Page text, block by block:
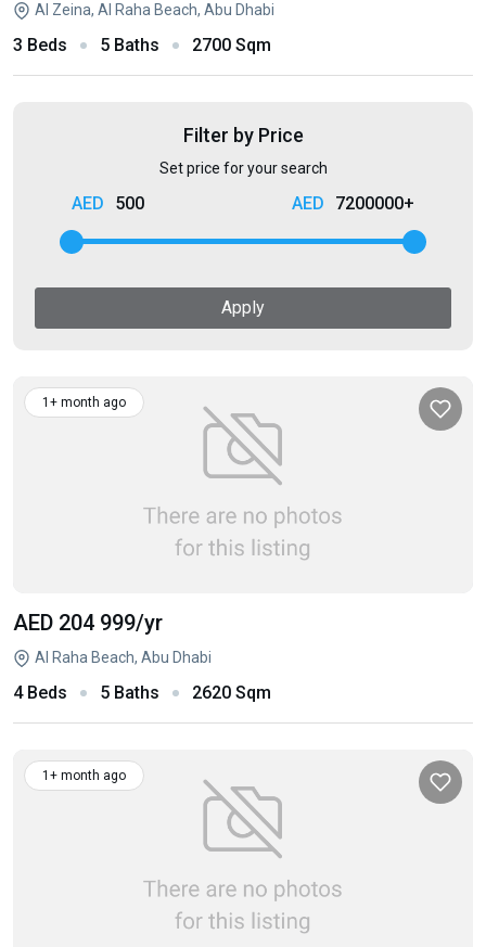
Al Zeina, Al Raha Beach, Abu Dhabi
3 Beds 5 Baths 2700 Sqm
Filter by Price
Set price for your search
500 7200000+
Apply
1+ month ago
AED 204 999/yr
Al Raha Beach, Abu Dhabi
4 Beds 5 Baths 2620 Sqm
1+ month ago